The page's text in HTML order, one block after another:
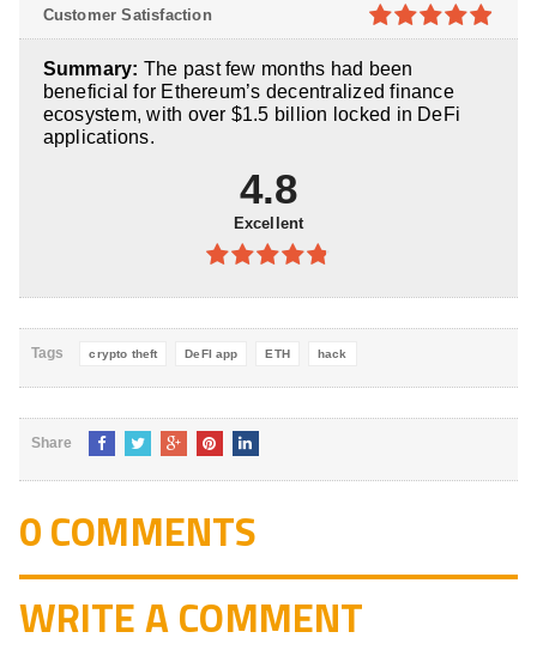
5
5
Customer Satisfaction
Summary: The past few months had been
beneficial for Ethereum’s decentralized finance
ecosystem, with over $1.5 billion locked in DeFi
applications.
4.8
Excellent
4.8out of
Tags crypto theft DeFI app ETH hack
Share
0 COMMENTS
WRITE A COMMENT